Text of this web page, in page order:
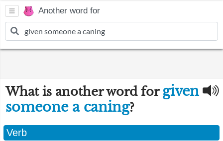
Another word for
What is another word for given
someone a caning?
Verb